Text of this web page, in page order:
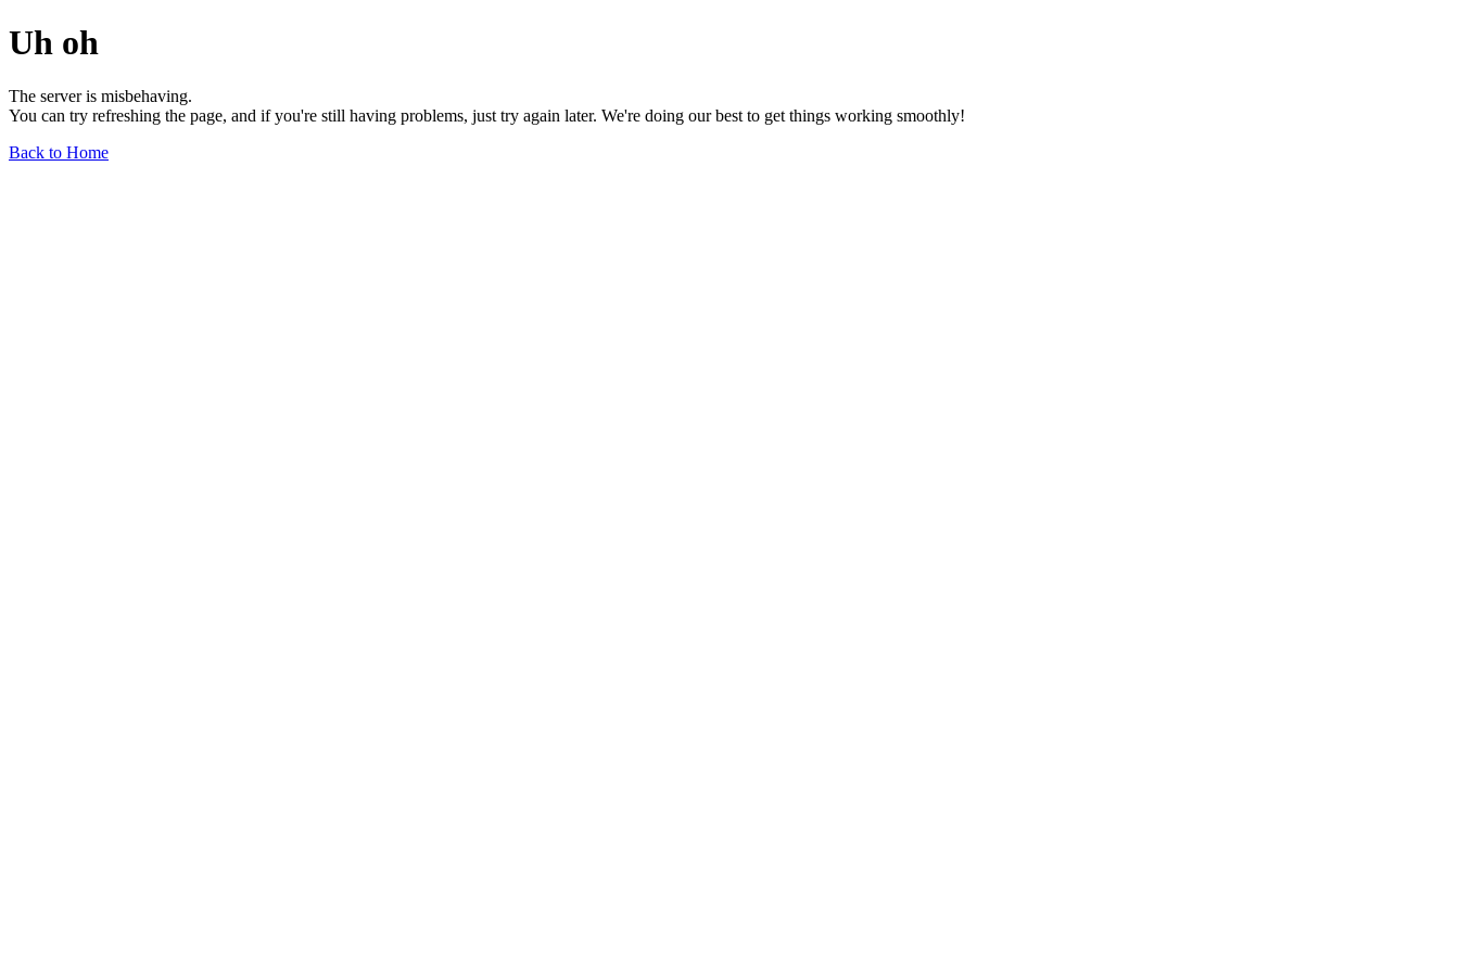
Uh oh
The server is misbehaving.
You can try refreshing the page, and if you're still having problems, just try again later. We're doing our best to get things working smoothly!
Back to Home